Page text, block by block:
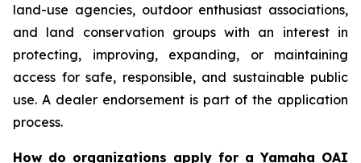
land-use agencies, outdoor enthusiast associations,
and land conservation groups with an interest in
protecting, improving, expanding, or maintaining
access for safe, responsible, and sustainable public
use. A dealer endorsement is part of the application
process.
How do organizations apply for a Yamaha OAI